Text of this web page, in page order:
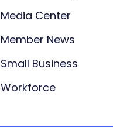
Media Center
Member News
Small Business
Workforce